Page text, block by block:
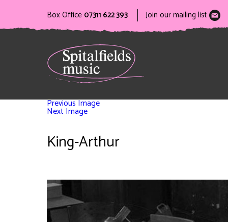
Box Office 07311 622 393 Join our mailing list
Previous Image
Next Image
King-Arthur